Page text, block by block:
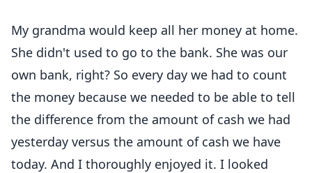
My grandma would keep all her money at home.
She didn't used to go to the bank. She was our
own bank, right? So every day we had to count
the money because we needed to be able to tell
the difference from the amount of cash we had
yesterday versus the amount of cash we have
today. And I thoroughly enjoyed it. I looked